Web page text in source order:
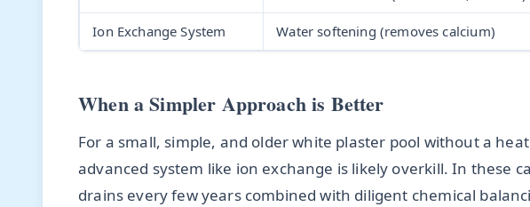
Ion Exchange System Water softening (removes calcium)
When a Simpler Approach is Better
For a small, simple, and older white plaster pool without a
advanced system like ion exchange is likely overkill. In these
drains every few years combined with diligent chemical